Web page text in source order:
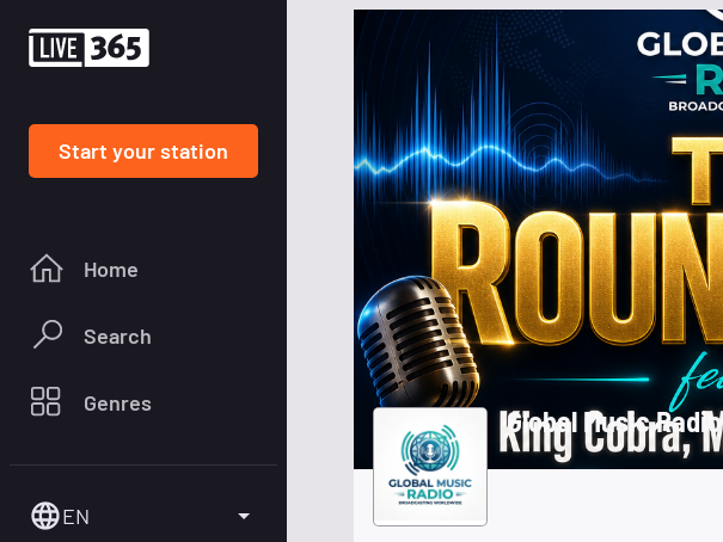
Start your station
Home
Search
Genres
EN
Global Music Radio